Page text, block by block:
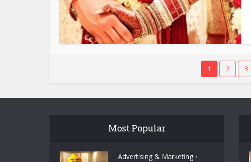
1 2 3
Most Popular
Advertising & Marketing •